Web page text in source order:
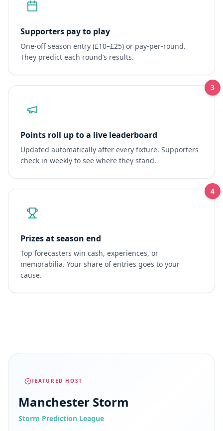
Supporters pay to play
One-off season entry (£10–£25) or pay-per-round.
They predict each round’s results.
3
Points roll up to a live leaderboard
Updated automatically after every fixture. Supporters
check in weekly to see where they stand.
4
Prizes at season end
Top forecasters win cash, experiences, or
memorabilia. Your share of entries goes to your
cause.
FEATURED HOST
Manchester Storm
Storm Prediction League